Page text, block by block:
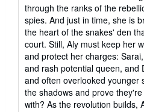
stars
through the ranks of the
spies. And just in time, she is
the heart of the snakes' den
court. Still, Aly must keep her
and protect her charges:
and rash potential queen, and
and often overlooked younger
the shadows and prove
with? As the revolution builds,